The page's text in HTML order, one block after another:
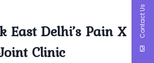
East Delhi’s Pain X
Clinic
Contact Us